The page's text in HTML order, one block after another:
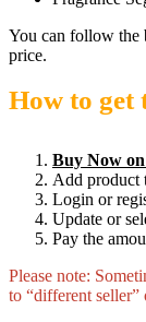
You can follow the
price.
How to get
Buy Now
Add product
Login or
Update or
Pay the
Please note:
to “different seller”